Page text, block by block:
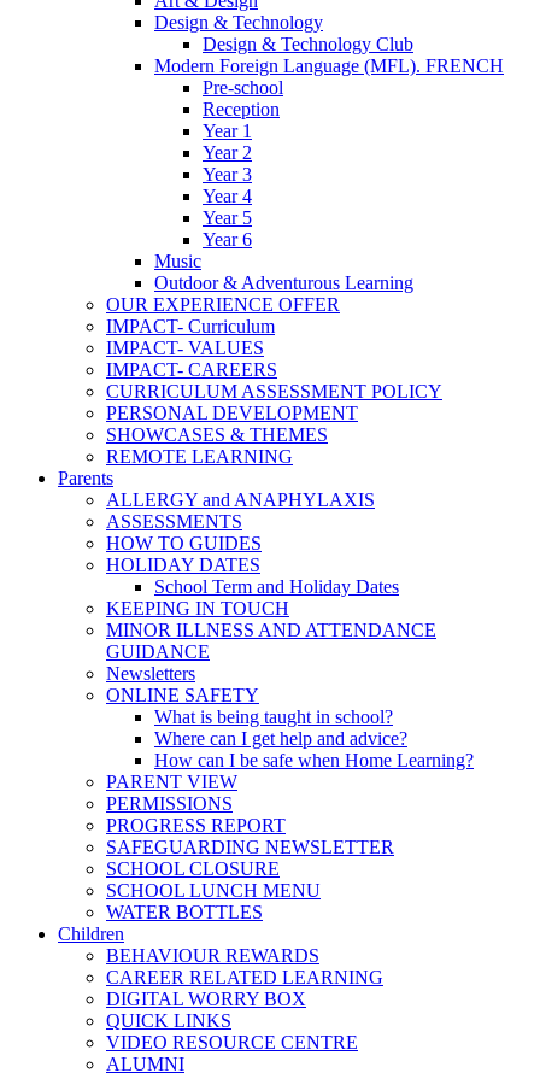
Design & Technology
Design & Technology Club
Modern Foreign Language (MFL). FRENCH
Pre-school
Reception
Year 1
Year 2
Year 3
Year 4
Year 5
Year 6
Music
Outdoor & Adventurous Learning
OUR EXPERIENCE OFFER
IMPACT- Curriculum
IMPACT- VALUES
IMPACT- CAREERS
CURRICULUM ASSESSMENT POLICY
PERSONAL DEVELOPMENT
SHOWCASES & THEMES
REMOTE LEARNING
Parents
ALLERGY and ANAPHYLAXIS
ASSESSMENTS
HOW TO GUIDES
HOLIDAY DATES
School Term and Holiday Dates
KEEPING IN TOUCH
MINOR ILLNESS AND ATTENDANCE
GUIDANCE
Newsletters
ONLINE SAFETY
What is being taught in school?
Where can I get help and advice?
How can I be safe when Home Learning?
PARENT VIEW
PERMISSIONS
PROGRESS REPORT
SAFEGUARDING NEWSLETTER
SCHOOL CLOSURE
SCHOOL LUNCH MENU
WATER BOTTLES
Children
BEHAVIOUR REWARDS
CAREER RELATED LEARNING
DIGITAL WORRY BOX
QUICK LINKS
VIDEO RESOURCE CENTRE
ALUMNI